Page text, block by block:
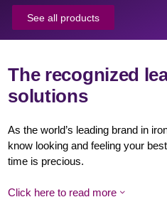
See all products
The recognized
solutions
As the world’s leading brand in
know looking and feeling your
time is precious.
Click here to read more